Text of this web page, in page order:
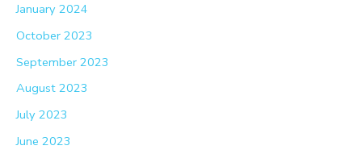
January 2024
October 2023
September 2023
August 2023
July 2023
June 2023